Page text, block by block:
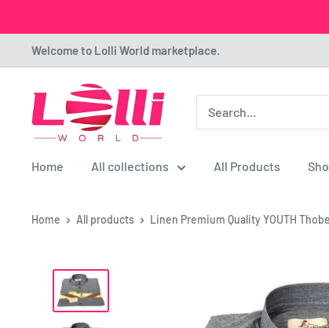
to
content
Welcome to Lolli World marketplace.
Lolli
World
Marketplace
Home All collections All Products
Home All products Linen Premium Quality YOUTH